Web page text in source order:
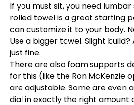
If you must sit, you need
rolled towel is a great starting
can customize it to your body.
Use a bigger towel. Slight
just fine.
There are also foam supports
for this (like the Ron McKenzie
are adjustable. Some are even
dial in exactly the right amount